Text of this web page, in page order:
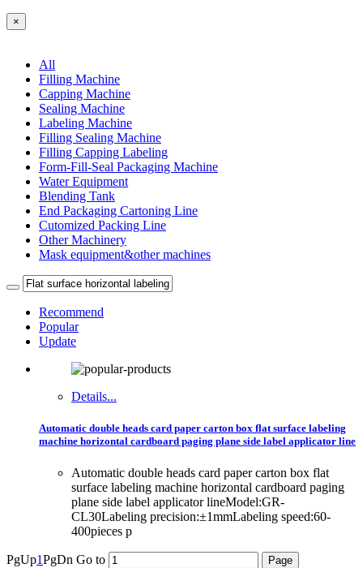
×
All
Filling Machine
Capping Machine
Sealing Machine
Labeling Machine
Filling Sealing Machine
Filling Capping Labeling
Form-Fill-Seal Packaging Machine
Water Equipment
Blending Tank
End Packaging Cartoning Line
Cutomized Packing Line
Other Machinery
Mask equipment&other machines
Recommend
Popular
Update
Details...
Automatic double heads card paper carton box flat surface labeling
machine horizontal cardboard paging plane side label applicator line
Automatic double heads card paper carton box flat
surface labeling machine horizontal cardboard paging
plane side label applicator lineModel:GR-
CL30Labeling precision:±1mmLabeling speed:60-
400pieces p
PgUp1PgDn Go to